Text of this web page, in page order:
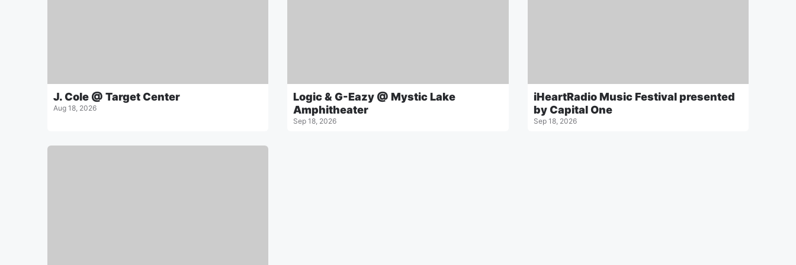
J. Cole @ Target Center
Aug 18, 2026
Logic & G-Eazy @ Mystic Lake
Amphitheater
Sep 18, 2026
iHeartRadio Music Festival presented
by Capital One
Sep 18, 2026